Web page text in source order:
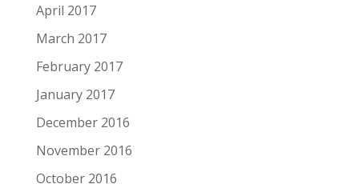
April 2017
March 2017
February 2017
January 2017
December 2016
November 2016
October 2016